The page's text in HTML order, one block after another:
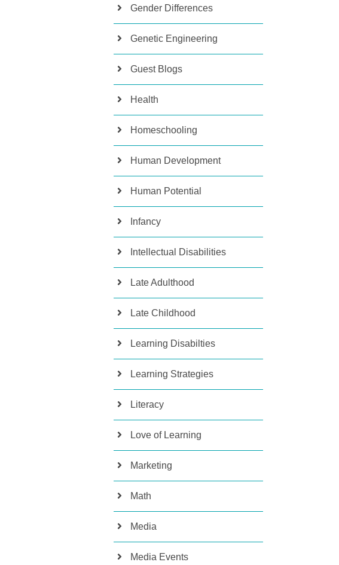
Gender Differences
Genetic Engineering
Guest Blogs
Health
Homeschooling
Human Development
Human Potential
Infancy
Intellectual Disabilities
Late Adulthood
Late Childhood
Learning Disabilties
Learning Strategies
Literacy
Love of Learning
Marketing
Math
Media
Media Events